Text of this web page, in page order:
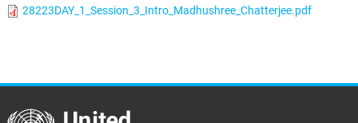
28223DAY_1_Session_3_Intro_Madhushree_Chatterjee.pdf